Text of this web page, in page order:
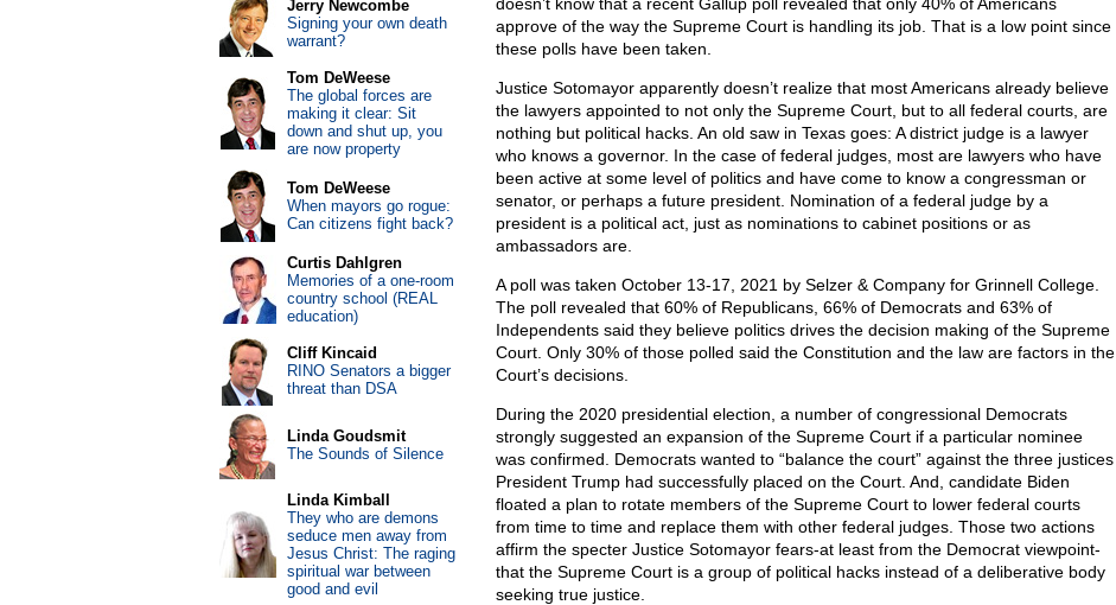
approve of the way the Supreme Court is handling its job. That is a low point since
these polls have been taken.
Justice Sotomayor apparently doesn’t realize that most Americans already believe
the lawyers appointed to not only the Supreme Court, but to all federal courts, are
nothing but political hacks. An old saw in Texas goes: A district judge is a lawyer
who knows a governor. In the case of federal judges, most are lawyers who have
been active at some level of politics and have come to know a congressman or
senator, or perhaps a future president. Nomination of a federal judge by a
president is a political act, just as nominations to cabinet positions or as
ambassadors are.
A poll was taken October 13-17, 2021 by Selzer & Company for Grinnell College.
The poll revealed that 60% of Republicans, 66% of Democrats and 63% of
Independents said they believe politics drives the decision making of the Supreme
Court. Only 30% of those polled said the Constitution and the law are factors in the
Court’s decisions.
During the 2020 presidential election, a number of congressional Democrats
strongly suggested an expansion of the Supreme Court if a particular nominee
was confirmed. Democrats wanted to “balance the court” against the three justices
President Trump had successfully placed on the Court. And, candidate Biden
floated a plan to rotate members of the Supreme Court to lower federal courts
from time to time and replace them with other federal judges. Those two actions
affirm the specter Justice Sotomayor fears-at least from the Democrat viewpoint-
that the Supreme Court is a group of political hacks instead of a deliberative body
seeking true justice.
Jerry Newcombe
Signing your own death
warrant?
Tom DeWeese
The global forces are
making it clear: Sit
down and shut up, you
are now property
Tom DeWeese
When mayors go rogue:
Can citizens fight back?
Curtis Dahlgren
Memories of a one-room
country school (REAL
education)
Cliff Kincaid
RINO Senators a bigger
threat than DSA
Linda Goudsmit
The Sounds of Silence
Linda Kimball
They who are demons
seduce men away from
Jesus Christ: The raging
spiritual war between
good and evil